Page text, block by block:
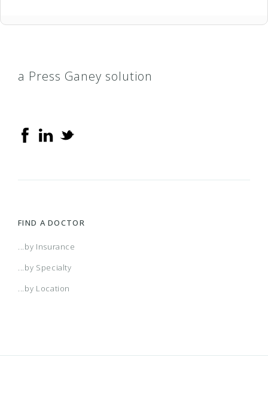
a Press Ganey solution
FIND A DOCTOR
...by Insurance
...by Specialty
...by Location